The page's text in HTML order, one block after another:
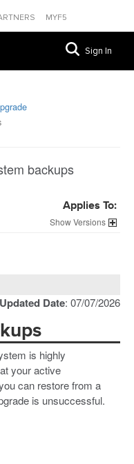
MYF5
Sign In
backups
Applies To:
Versions
Updated Date: 07/07/2026
is highly
your active
can restore from a
is unsuccessful.